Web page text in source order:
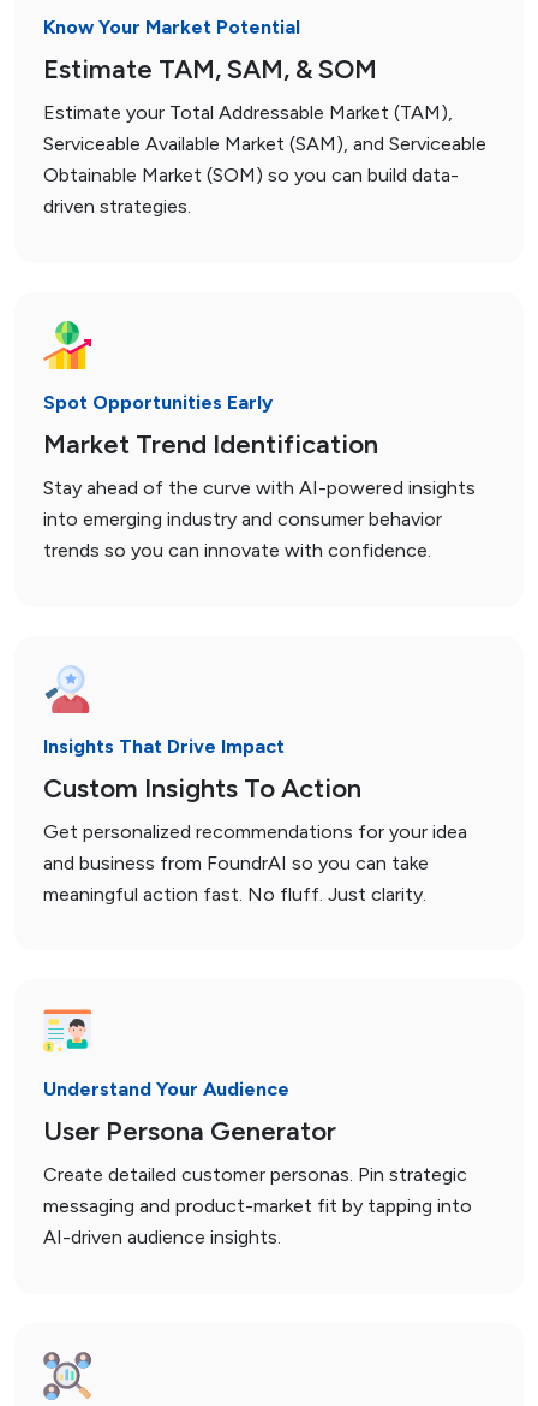
Know Your Market Potential
Estimate TAM, SAM, & SOM
Estimate your Total Addressable Market (TAM),
Serviceable Available Market (SAM), and Serviceable
Obtainable Market (SOM) so you can build data-
driven strategies.
Spot Opportunities Early
Market Trend Identification
Stay ahead of the curve with AI-powered insights
into emerging industry and consumer behavior
trends so you can innovate with confidence.
Insights That Drive Impact
Custom Insights To Action
Get personalized recommendations for your idea
and business from FoundrAI so you can take
meaningful action fast. No fluff. Just clarity.
Understand Your Audience
User Persona Generator
Create detailed customer personas. Pin strategic
messaging and product-market fit by tapping into
AI-driven audience insights.